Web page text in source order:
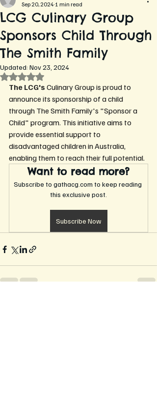
LCG Culinary Group
Sponsors Child Through
The Smith Family
Sep 20, 2024 1 min read
Updated: Nov 23, 2024
Rated NaN out of 5 stars.
The LCG's Culinary Group is proud to
announce its sponsorship of a child
through The Smith Family's "Sponsor a
Child" program. This initiative aims to
provide essential support to
disadvantaged children in Australia,
enabling them to reach their full potential.
Want to read more?
Subscribe to gathacg.com to keep reading
this exclusive post.
Subscribe Now